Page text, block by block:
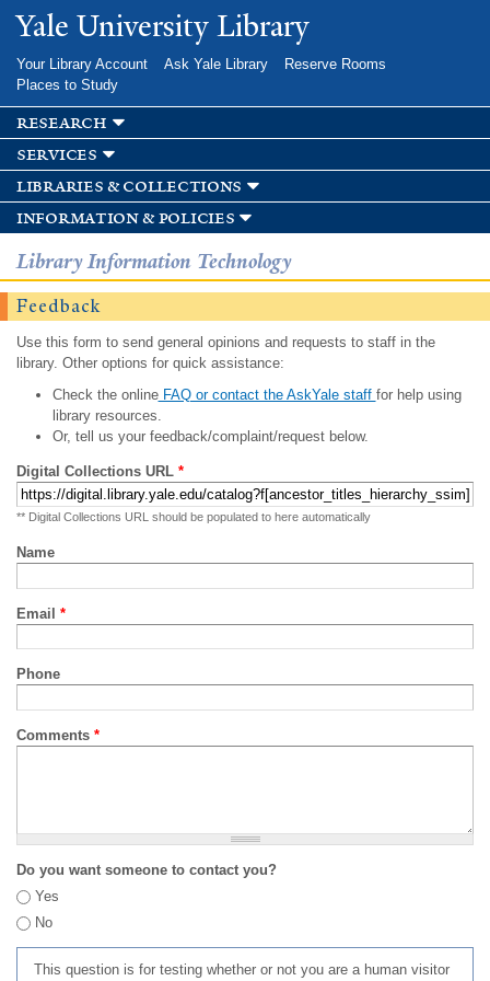
Skip to
main
Yale University Library
Your Library Account Ask Yale Library
Reserve Rooms
Places to Study
research
services
libraries & collections
information & policies
Library Information Technology
Feedback
Use this form to send general opinions and requests to staff in the
library. Other options for quick assistance:
Check the onlineFAQ or contact the AskYale staff for help using
library resources.
Or, tell us your feedback/complaint/request below.
Digital Collections URL *
** Digital Collections URL should be populated to here automatically
Name
Email *
Phone
Comments *
Do you want someone to contact you?
Yes
No
This question is for testing whether or not you are a human visitor